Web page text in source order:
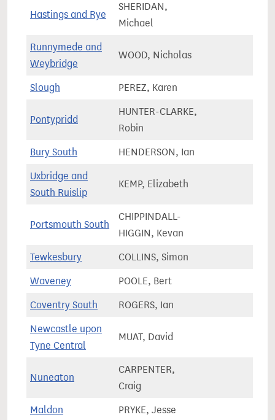
Hastings and Rye
SHERIDAN,
Michael
Runnymede and
Weybridge
WOOD, Nicholas
Slough PEREZ, Karen
Pontypridd
HUNTER-CLARKE,
Robin
Bury South HENDERSON, Ian
Uxbridge and
South Ruislip
KEMP, Elizabeth
Portsmouth South
CHIPPINDALL-
HIGGIN, Kevan
Tewkesbury COLLINS, Simon
Waveney POOLE, Bert
Coventry South ROGERS, Ian
Newcastle upon
Tyne Central
MUAT, David
Nuneaton
CARPENTER,
Craig
Maldon PRYKE, Jesse